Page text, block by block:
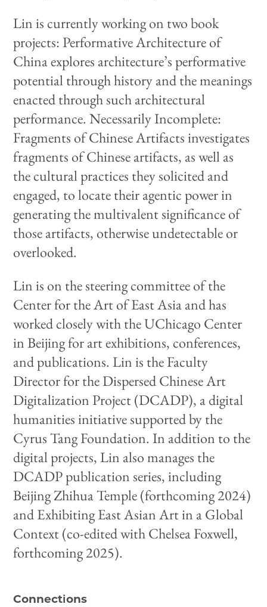
Lin is currently working on two book
projects: Performative Architecture of
China explores architecture’s performative
potential through history and the meanings
enacted through such architectural
performance. Necessarily Incomplete:
Fragments of Chinese Artifacts investigates
fragments of Chinese artifacts, as well as
the cultural practices they solicited and
engaged, to locate their agentic power in
generating the multivalent significance of
those artifacts, otherwise undetectable or
overlooked.
Lin is on the steering committee of the
Center for the Art of East Asia and has
worked closely with the UChicago Center
in Beijing for art exhibitions, conferences,
and publications. Lin is the Faculty
Director for the Dispersed Chinese Art
Digitalization Project (DCADP), a digital
humanities initiative supported by the
Cyrus Tang Foundation. In addition to the
digital projects, Lin also manages the
DCADP publication series, including
Beijing Zhihua Temple (forthcoming 2024)
and Exhibiting East Asian Art in a Global
Context (co-edited with Chelsea Foxwell,
forthcoming 2025).
Connections